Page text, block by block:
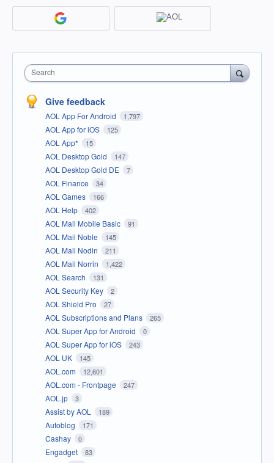
Search
Give feedback
AOL App For Android 1,797
AOL App for iOS 125
AOL App* 15
AOL Desktop Gold 147
AOL Desktop Gold DE 7
AOL Finance 34
AOL Games 166
AOL Help 402
AOL Mail Mobile Basic 91
AOL Mail Noble 145
AOL Mail Nodin 211
AOL Mail Norrin 1,422
AOL Search 131
AOL Security Key 2
AOL Shield Pro 27
AOL Subscriptions and Plans 265
AOL Super App for Android 0
AOL Super App for iOS 243
AOL UK 145
AOL.com 12,601
AOL.com - Frontpage 247
AOL.jp 3
Assist by AOL 189
Autoblog 171
Cashay 0
Engadget 83